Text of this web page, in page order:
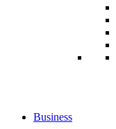
Business